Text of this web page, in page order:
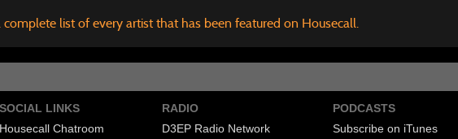
list of every artist that has been featured on Housecall.
SOCIAL LINKS
Housecall Chatroom
RADIO
D3EP Radio Network
PODCASTS
Subscribe on iTunes